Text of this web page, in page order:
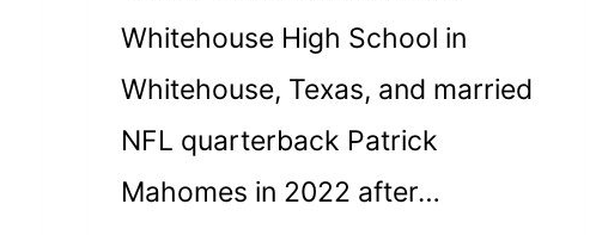
Whitehouse High School in
Whitehouse, Texas, and married
NFL quarterback Patrick
Mahomes in 2022 after…